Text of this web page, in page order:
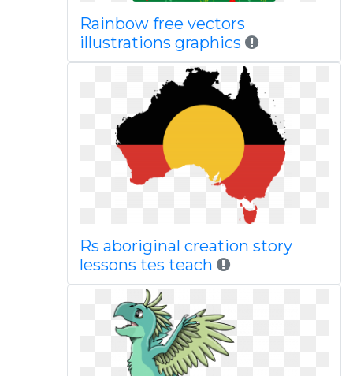
Rainbow free vectors
illustrations graphics
Rs aboriginal creation story
lessons tes teach